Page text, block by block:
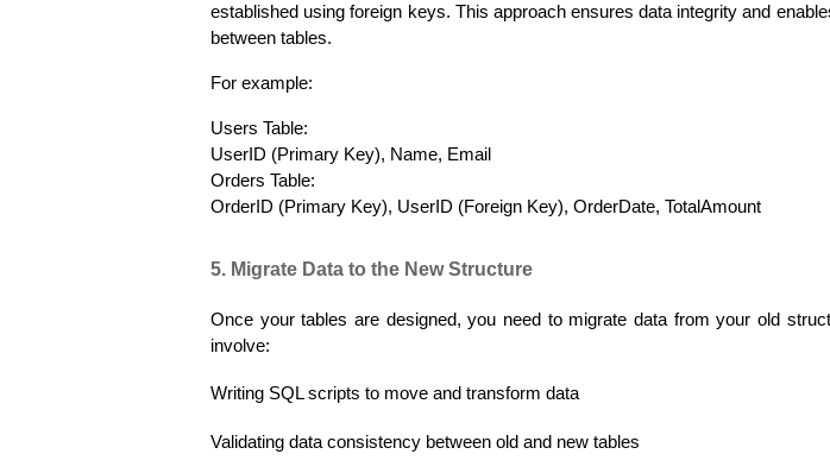
established using foreign keys. This approach ensures data integrity and
between tables.
For example:
Users Table:
UserID (Primary Key), Name, Email
Orders Table:
OrderID (Primary Key), UserID (Foreign Key), OrderDate, TotalAmount
5. Migrate Data to the New Structure
Once your tables are designed, you need to migrate data from your old
involve:
Writing SQL scripts to move and transform data
Validating data consistency between old and new tables